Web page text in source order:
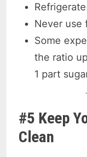
Never use
Some
the ratio
1 part
#5 Keep
Clean